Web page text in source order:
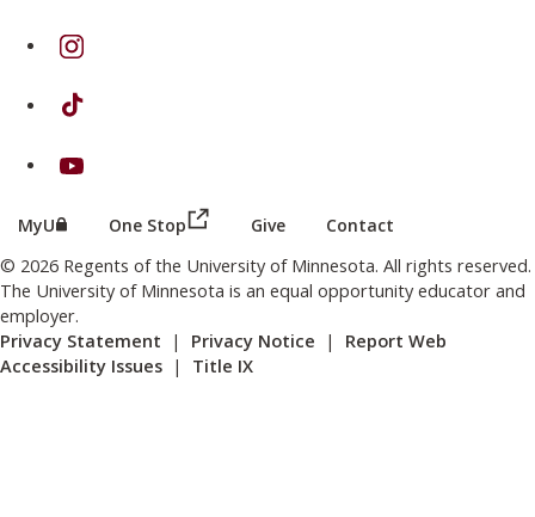
on Instagram
on TikTok
on Youtube
MyU (this link opens in a new browser window or tab)
One Stop (this link opens in a new browser
Give Contact
© 2026 Regents of the University of Minnesota. All rights reserved.
The University of Minnesota is an equal opportunity educator and
employer.
Privacy Statement | Privacy Notice | Report Web
Accessibility Issues | Title IX